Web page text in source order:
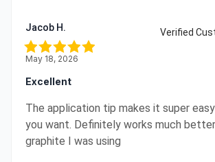
Jacob H. Verified
May 18, 2026
Excellent
The application tip makes it super
you want. Definitely works much
graphite I was using